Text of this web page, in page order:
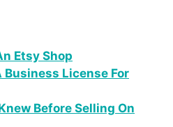
Etsy Shop
Business License For
Before Selling On